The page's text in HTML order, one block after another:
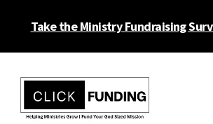
Take the Ministry Fundraising
menu